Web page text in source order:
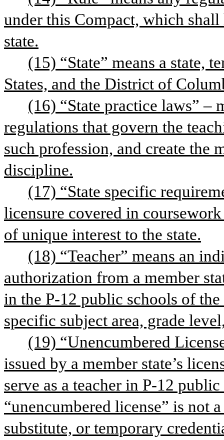
under this Compact, which
state.
(15) “State” means a state,
States, and the District of
(16) “State practice laws” –
regulations that govern the
such profession, and create the
discipline.
(17) “State specific
licensure covered in
of unique interest to the state.
(18) “Teacher” means an
authorization from a member
in the P-12 public schools of
specific subject area, grade
(19) “Unencumbered
issued by a member state’s
serve as a teacher in P-12
“unencumbered license” is not
substitute, or temporary